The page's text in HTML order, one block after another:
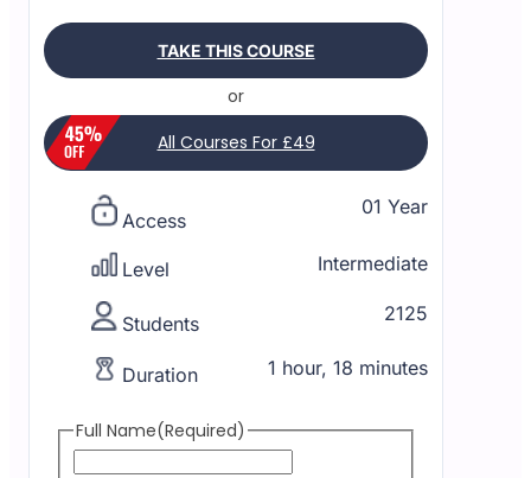
TAKE THIS COURSE
or
All Courses For £49
Access
01 Year
Level Intermediate
Students 2125
Duration 1 hour, 18 minutes
Full Name(Required)